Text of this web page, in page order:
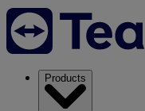
Products